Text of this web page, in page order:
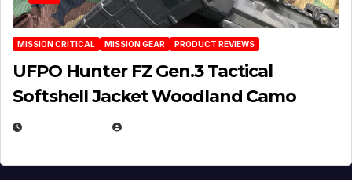
MISSION CRITICAL MISSION GEAR PRODUCT REVIEWS
UFPO Hunter FZ Gen.3 Tactical
Softshell Jacket Woodland Camo